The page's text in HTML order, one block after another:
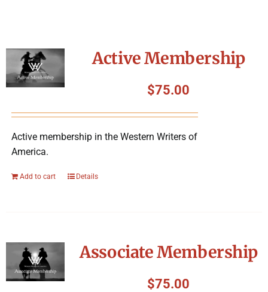
Charitable Giving
Active Membership
$75.00
Active membership in the Western Writers of
America.
Add to cart Details
Associate Membership
$75.00